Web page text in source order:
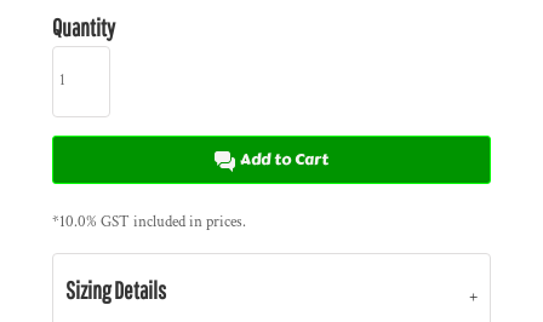
Quantity
Add to Cart
*10.0% GST included in prices.
Sizing Details